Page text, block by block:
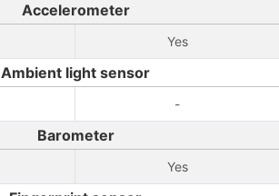
Accelerometer
Yes
Ambient light sensor
-
Barometer
Yes